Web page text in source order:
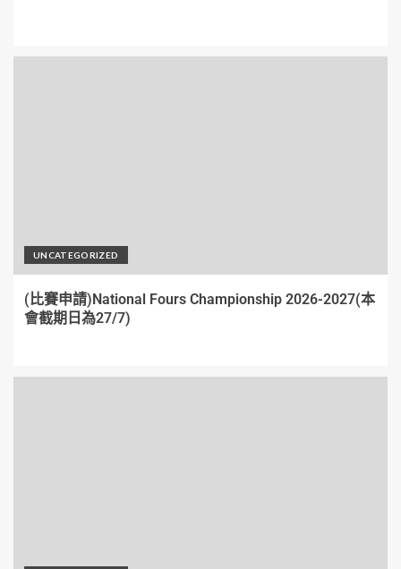
UNCATEGORIZED
(比賽申請)National Fours Championship 2026-2027(本
會截期日為27/7)